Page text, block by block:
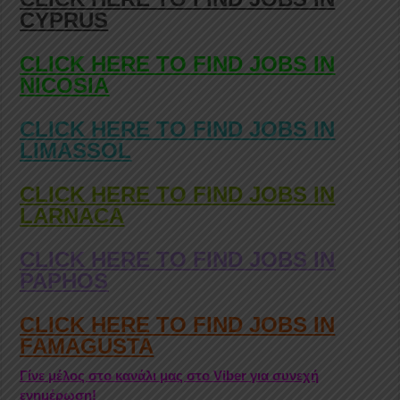
CYPRUS
CLICK HERE TO FIND JOBS IN
NICOSIA
CLICK HERE TO FIND JOBS IN
LIMASSOL
CLICK HERE TO FIND JOBS IN
LARNACA
CLICK HERE TO FIND JOBS IN
PAPHOS
CLICK HERE TO FIND JOBS IN
FAMAGUSTA
Γίνε μέλος στο κανάλι μας στο Viber για συνεχή
ενημέρωση!